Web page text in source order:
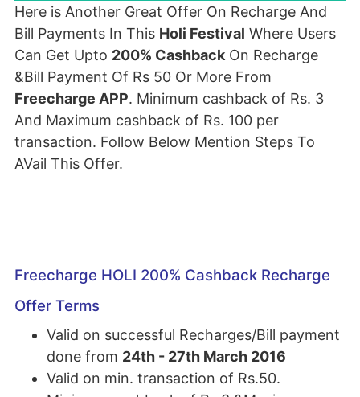
Here is Another Great Offer On Recharge And
Bill Payments In This Holi Festival Where Users
Can Get Upto 200% Cashback On Recharge
&Bill Payment Of Rs 50 Or More From
Freecharge APP. Minimum cashback of Rs. 3
And Maximum cashback of Rs. 100 per
transaction. Follow Below Mention Steps To
AVail This Offer.
Freecharge HOLI 200% Cashback Recharge
Offer Terms
Valid on successful Recharges/Bill payment
done from 24th - 27th March 2016
Valid on min. transaction of Rs.50.